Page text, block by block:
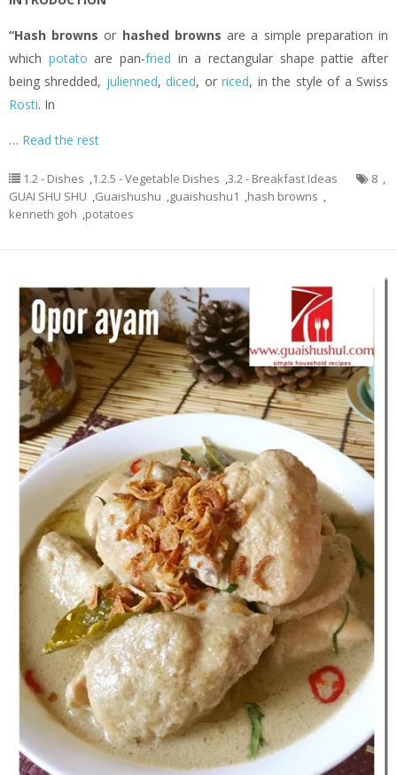
“Hash browns or hashed browns are a simple preparation in
which potato are pan-fried in a rectangular shape pattie after
being shredded, julienned, diced, orriced, in the style of a Swiss
Rosti. In
… Read the rest
1.2 - Dishes ,1.2.5 - Vegetable Dishes ,3.2 - Breakfast Ideas 8 ,
GUAI SHU SHU ,Guaishushu ,guaishushu1 ,hash browns ,
kenneth goh ,potatoes